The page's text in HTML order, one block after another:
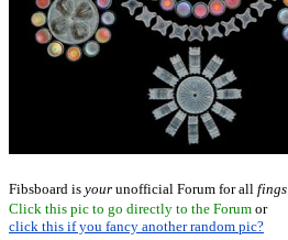
Fibsboard is your unofficial Forum for all fings
Click this pic to go directly to the Forum or
click this if you fancy another random pic?